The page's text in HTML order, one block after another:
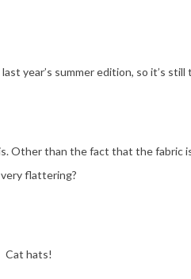
year’s summer edition, so it’s still
Other than the fact that the fabric
flattering?
Cat hats!